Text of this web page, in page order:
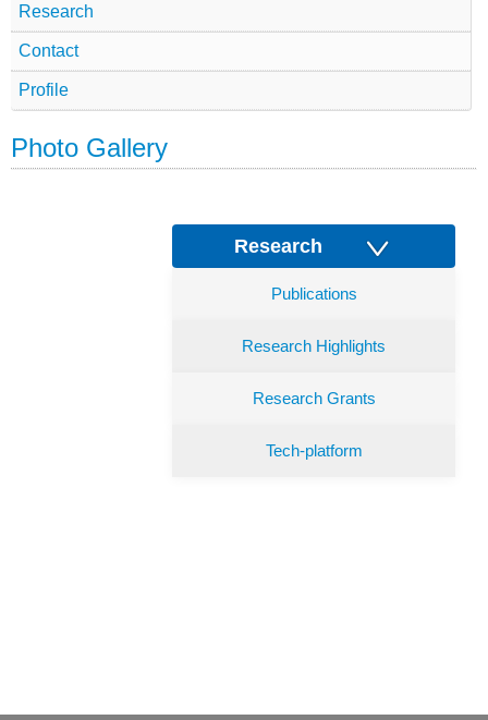
Research
Contact
Profile
Photo Gallery
Research
Publications
Research Highlights
Research Grants
Tech-platform